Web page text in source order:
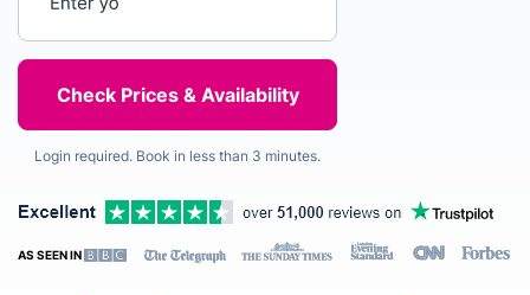
Login required. Book in less than 3 minutes.
AS SEEN IN